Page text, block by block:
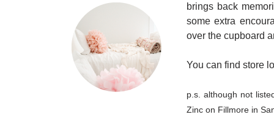
brings back
some extra
over the cupboard
You can find store
p.s. although not
Zinc on Fillmore in